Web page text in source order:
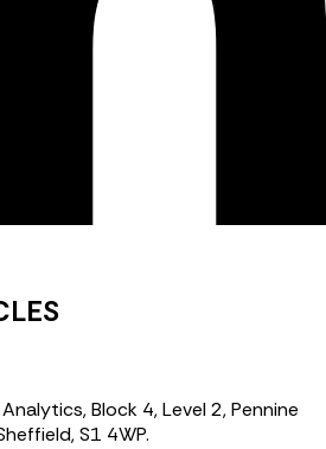
Block 4, Level 2, Pennine
S1 4WP.